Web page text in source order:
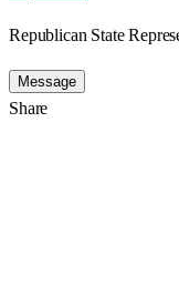
Republican State
Message
Share